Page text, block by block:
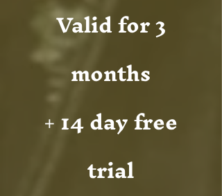
Valid for 3
months
+ 14 day free
trial